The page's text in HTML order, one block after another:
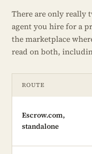
There are only really
agent you hire for a
the marketplace
read on both,
ROUTE
Escrow.com,
standalone